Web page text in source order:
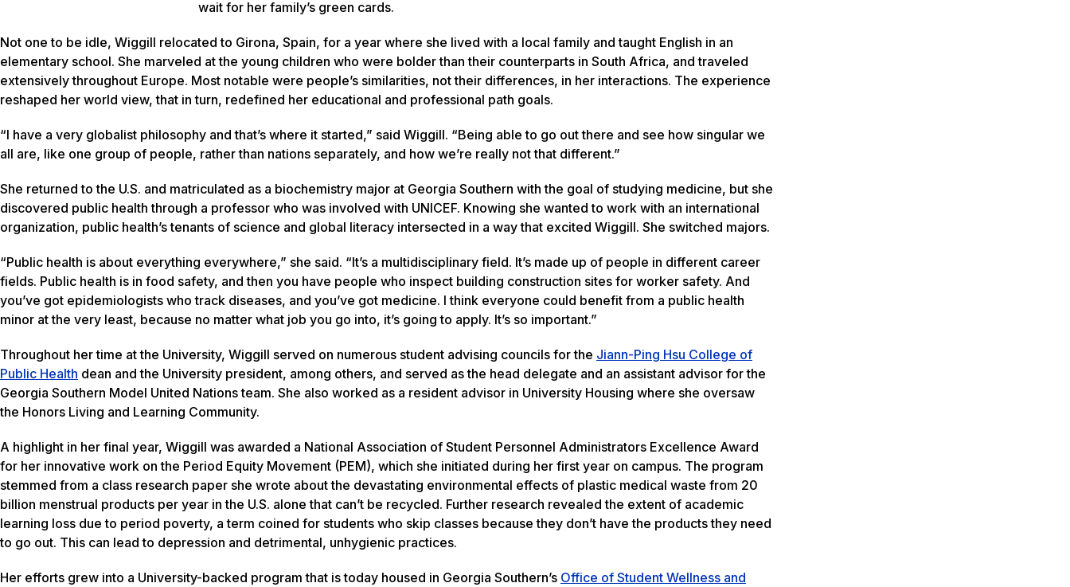
wait for her family’s green cards.
Not one to be idle, Wiggill relocated to Girona, Spain, for a year where she lived with a local family and taught English in an
elementary school. She marveled at the young children who were bolder than their counterparts in South Africa, and traveled
extensively throughout Europe. Most notable were people’s similarities, not their differences, in her interactions. The experience
reshaped her world view, that in turn, redefined her educational and professional path goals.
“I have a very globalist philosophy and that’s where it started,” said Wiggill. “Being able to go out there and see how singular we
all are, like one group of people, rather than nations separately, and how we’re really not that different.”
She returned to the U.S. and matriculated as a biochemistry major at Georgia Southern with the goal of studying medicine, but she
discovered public health through a professor who was involved with UNICEF. Knowing she wanted to work with an international
organization, public health’s tenants of science and global literacy intersected in a way that excited Wiggill. She switched majors.
“Public health is about everything everywhere,” she said. “It’s a multidisciplinary field. It’s made up of people in different career
fields. Public health is in food safety, and then you have people who inspect building construction sites for worker safety. And
you’ve got epidemiologists who track diseases, and you’ve got medicine. I think everyone could benefit from a public health
minor at the very least, because no matter what job you go into, it’s going to apply. It’s so important.”
Throughout her time at the University, Wiggill served on numerous student advising councils for the Jiann-Ping Hsu College of
Public Health dean and the University president, among others, and served as the head delegate and an assistant advisor for the
Georgia Southern Model United Nations team. She also worked as a resident advisor in University Housing where she oversaw
the Honors Living and Learning Community.
A highlight in her final year, Wiggill was awarded a National Association of Student Personnel Administrators Excellence Award
for her innovative work on the Period Equity Movement (PEM), which she initiated during her first year on campus. The program
stemmed from a class research paper she wrote about the devastating environmental effects of plastic medical waste from 20
billion menstrual products per year in the U.S. alone that can’t be recycled. Further research revealed the extent of academic
learning loss due to period poverty, a term coined for students who skip classes because they don’t have the products they need
to go out. This can lead to depression and detrimental, unhygienic practices.
Her efforts grew into a University-backed program that is today housed in Georgia Southern’s Office of Student Wellness and